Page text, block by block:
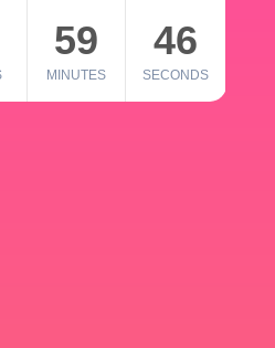
59
MINUTES
46
SECONDS